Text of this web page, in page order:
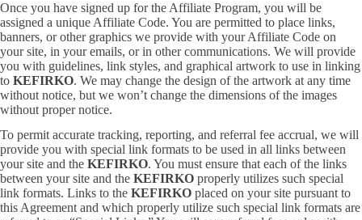
Once you have signed up for the Affiliate Program, you will be
assigned a unique Affiliate Code. You are permitted to place links,
banners, or other graphics we provide with your Affiliate Code on
your site, in your emails, or in other communications. We will provide
you with guidelines, link styles, and graphical artwork to use in linking
to KEFIRKO. We may change the design of the artwork at any time
without notice, but we won’t change the dimensions of the images
without proper notice.
To permit accurate tracking, reporting, and referral fee accrual, we will
provide you with special link formats to be used in all links between
your site and the KEFIRKO. You must ensure that each of the links
between your site and the KEFIRKO properly utilizes such special
link formats. Links to the KEFIRKO placed on your site pursuant to
this Agreement and which properly utilize such special link formats are